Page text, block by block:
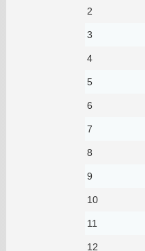
2
3
4
5
6
7
8
9
10
11
12